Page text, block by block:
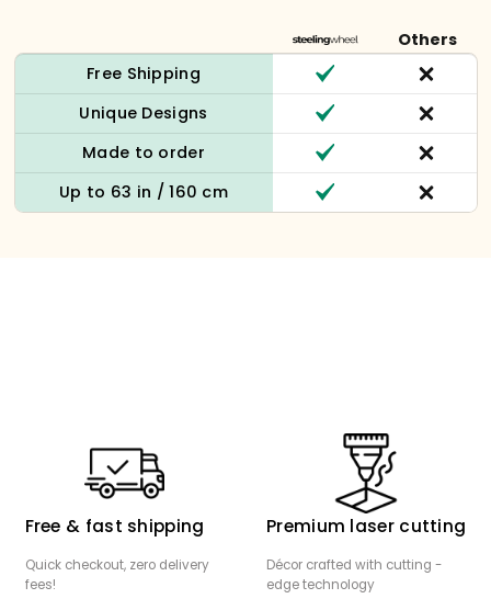
Others
Free Shipping
Unique Designs
Made to order
Up to 63 in / 160 cm
Free & fast shipping
Quick checkout, zero delivery
fees!
Premium laser cutting
Décor crafted with cutting -
edge technology